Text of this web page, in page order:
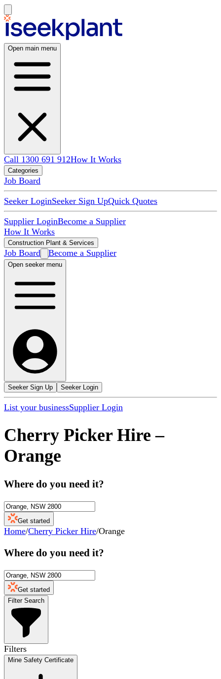
Open main menu
Call 1300 691 912How It Works
Categories
Job Board
Seeker LoginSeeker Sign UpQuick Quotes
Supplier LoginBecome a Supplier
How It Works
Construction Plant & Services
Job Board Become a Supplier
Open seeker menu
Seeker Sign Up Seeker Login
List your businessSupplier Login
Cherry Picker Hire –
Orange
Where do you need it?
Get started
Home/Cherry Picker Hire/Orange
Where do you need it?
Get started
Filter Search
Filters
Mine Safety Certificate